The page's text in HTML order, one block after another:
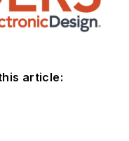
article: